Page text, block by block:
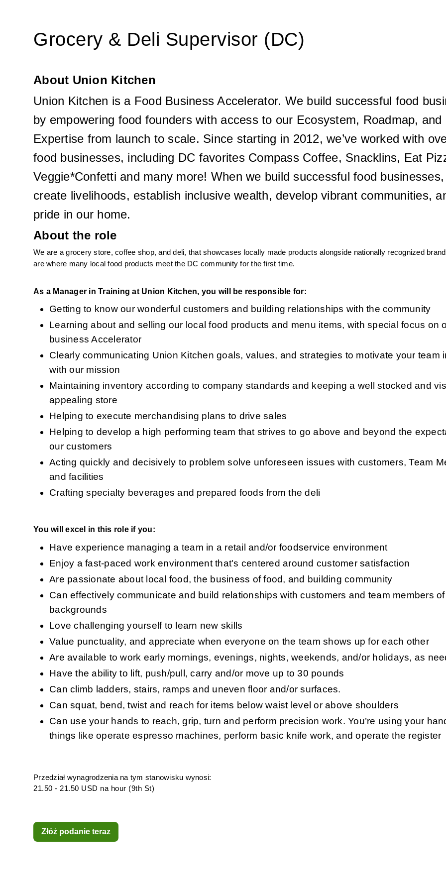
Grocery & Deli Supervisor (DC)
About Union Kitchen
Union Kitchen is a Food Business Accelerator. We build successful food
by empowering food founders with access to our Ecosystem, Roadmap, and
Expertise from launch to scale. Since starting in 2012, we’ve worked with
food businesses, including DC favorites Compass Coffee, Snacklins, Eat
Veggie*Confetti and many more! When we build successful food
create livelihoods, establish inclusive wealth, develop vibrant communities,
pride in our home.
About the role
We are a grocery store, coffee shop, and deli, that showcases locally made products alongside nationally recognized
are where many local food products meet the DC community for the first time.
As a Manager in Training at Union Kitchen, you will be responsible for:
Getting to know our wonderful customers and building relationships with the community
Learning about and selling our local food products and menu items, with special focus on
business Accelerator
Clearly communicating Union Kitchen goals, values, and strategies to motivate your team
with our mission
Maintaining inventory according to company standards and keeping a well stocked and
appealing store
Helping to execute merchandising plans to drive sales
Helping to develop a high performing team that strives to go above and beyond the
our customers
Acting quickly and decisively to problem solve unforeseen issues with customers, Team
and facilities
Crafting specialty beverages and prepared foods from the deli
You will excel in this role if you:
Have experience managing a team in a retail and/or foodservice environment
Enjoy a fast-paced work environment that's centered around customer satisfaction
Are passionate about local food, the business of food, and building community
Can effectively communicate and build relationships with customers and team members of
backgrounds
Love challenging yourself to learn new skills
Value punctuality, and appreciate when everyone on the team shows up for each other
Are available to work early mornings, evenings, nights, weekends, and/or holidays, as
Have the ability to lift, push/pull, carry and/or move up to 30 pounds
Can climb ladders, stairs, ramps and uneven floor and/or surfaces.
Can squat, bend, twist and reach for items below waist level or above shoulders
Can use your hands to reach, grip, turn and perform precision work. You’re using your
things like operate espresso machines, perform basic knife work, and operate the register
Przedział wynagrodzenia na tym stanowisku wynosi:
21.50 - 21.50 USD na hour (9th St)
Złóż podanie teraz